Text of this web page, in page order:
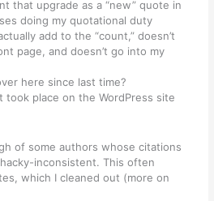
that upgrade as a “new” quote in
doing my quotational duty
add to the “count,” doesn’t
page, and doesn’t go into my
here since last time?
took place on the WordPress site
of some authors whose citations
inconsistent. This often
which I cleaned out (more on